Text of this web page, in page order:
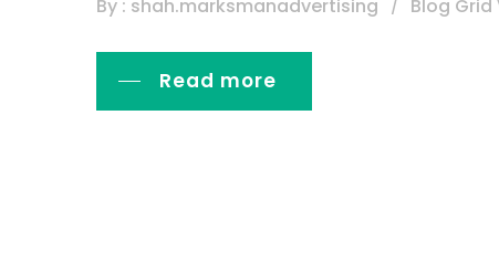
By : shah.marksmanadvertising Blog Grid
Read more